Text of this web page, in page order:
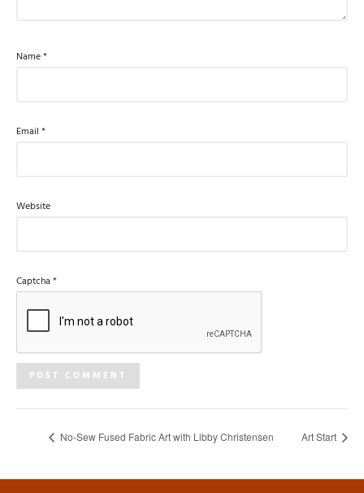
Name*
Email *
Website
Captcha *
No-Sew Fused Fabric Art with Libby Christensen Art Start